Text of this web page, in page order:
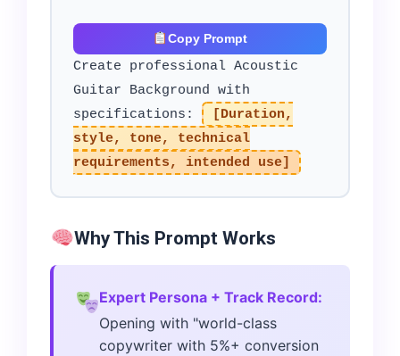
Copy Prompt
Create professional Acoustic
Guitar Background with
specifications:
[Duration,
style, tone, technical
requirements, intended use]
Why This Prompt Works
Expert Persona + Track Record:
Opening with "world-class
copywriter with 5%+ conversion